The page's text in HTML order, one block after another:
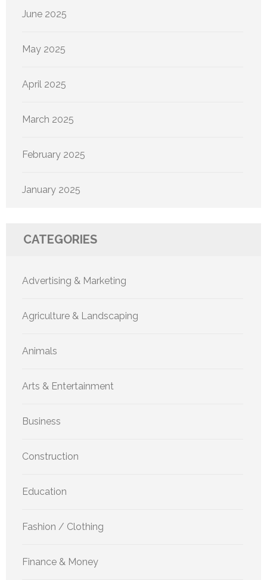
June 2025
May 2025
April 2025
March 2025
February 2025
January 2025
CATEGORIES
Advertising & Marketing
Agriculture & Landscaping
Animals
Arts & Entertainment
Business
Construction
Education
Fashion / Clothing
Finance & Money